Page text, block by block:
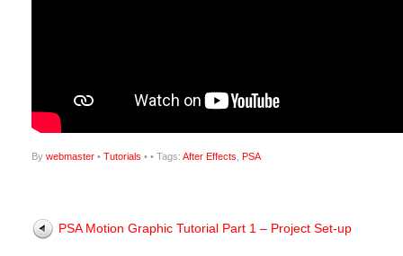
By webmaster • Tutorials • • Tags: After Effects PSA
PSA Motion Graphic Tutorial Part 1 – Project Set-up